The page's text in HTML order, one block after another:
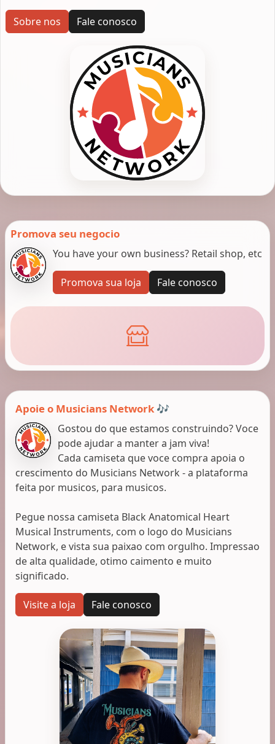
Sobre nos Fale conosco
Promova seu negocio
You have your own business? Retail shop, etc
Promova sua loja Fale conosco
Apoie o Musicians Network 🎶
Gostou do que estamos construindo? Voce
pode ajudar a manter a jam viva!
Cada camiseta que voce compra apoia o
crescimento do Musicians Network - a plataforma
feita por musicos, para musicos.
Pegue nossa camiseta Black Anatomical Heart
Musical Instruments, com o logo do Musicians
Network, e vista sua paixao com orgulho. Impressao
de alta qualidade, otimo caimento e muito
significado.
Visite a loja Fale conosco